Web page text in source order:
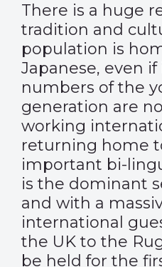
There is a huge
tradition and
population is
Japanese, even
numbers of the
generation are
working
returning home
important bi-
is the dominant
and with a
international
the UK to the
be held for the